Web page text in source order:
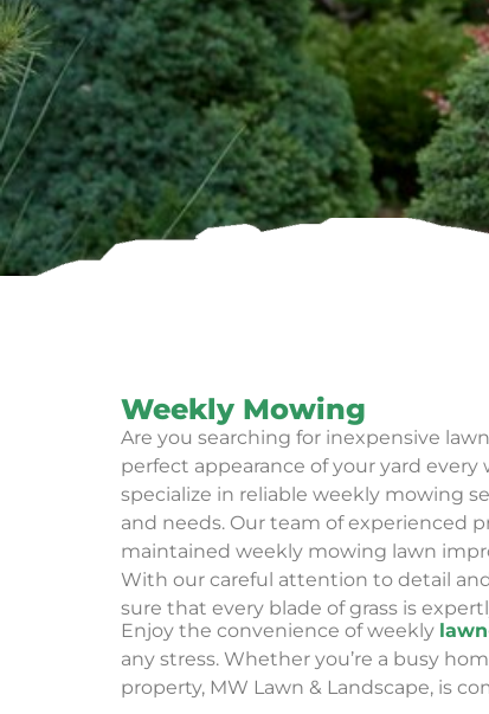
Weekly Mowing
Are you searching for inexpensive
perfect appearance of your yard every
specialize in reliable weekly mowing
and needs. Our team of experienced
maintained weekly mowing lawn
With our careful attention to detail
sure that every blade of grass is
Enjoy the convenience ofweekly
any stress. Whether you’re a busy
property, MW Lawn & Landscape, is